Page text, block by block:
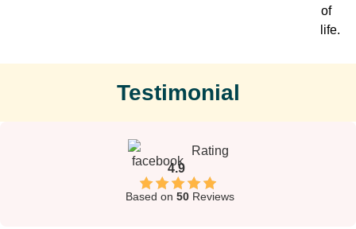
of
life.
Testimonial
Rating
4.9
Based on 50 Reviews